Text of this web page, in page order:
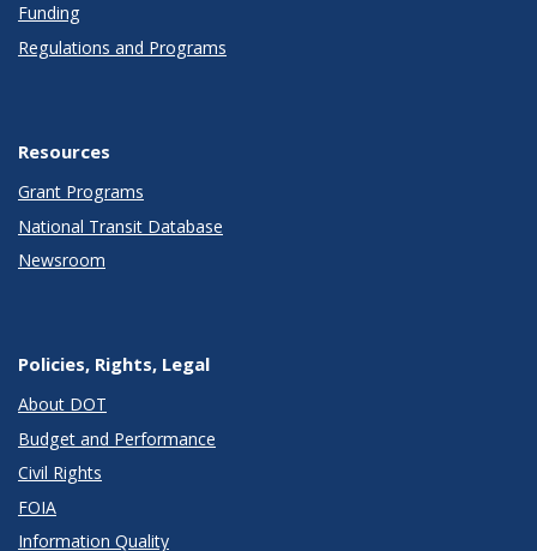
Funding
Regulations and Programs
Resources
Grant Programs
National Transit Database
Newsroom
Policies, Rights, Legal
About DOT
Budget and Performance
Civil Rights
FOIA
Information Quality